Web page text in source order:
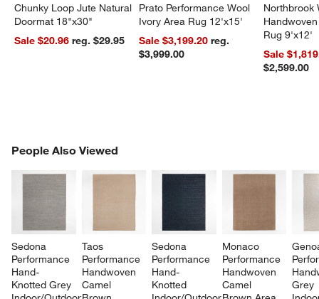
Chunky Loop Jute Natural
Doormat 18"x30"
Sale $20.96
reg. $29.95
Prato Performance Wool
Ivory Area Rug 12'x15'
Sale $3,199.20reg.
$3,999.00
Northbrook
Rug 9'x12'
Sale
$2,599.00
People Also Viewed
Sedona
Performance
Hand-
Knotted Grey
Taos
Performance
Handwoven
Camel
Sedona
Performance
Hand-
Knotted
Monaco
Performance
Handwoven
Camel
Grey
PEOPLE ALSO VIEWEDITEMS SKIPPED. UNDO.